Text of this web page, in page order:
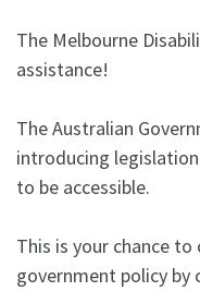
The Melbourne
assistance!
The Australian
introducing
to be accessible.
This is your chance
government policy by